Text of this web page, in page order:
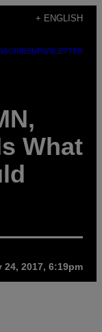
+ ENGLISH
NEWSLETTER
What
24, 2017, 6:19pm